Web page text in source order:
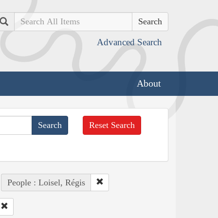
Search
Advanced Search
About
Reset Search
People : Loisel, Régis